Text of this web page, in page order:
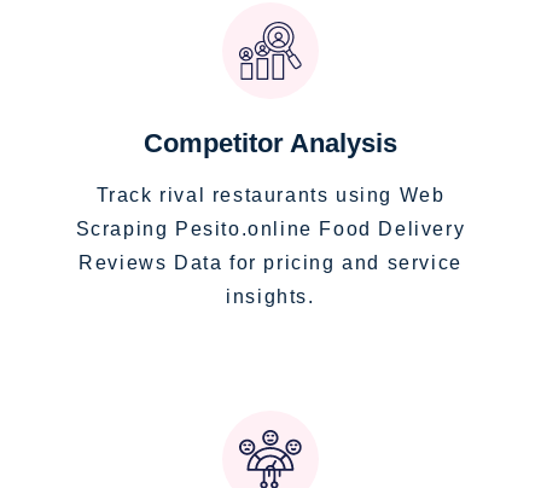
Competitor Analysis
Track rival restaurants using Web
Scraping Pesito.online Food Delivery
Reviews Data for pricing and service
insights.